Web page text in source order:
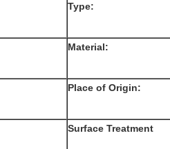
Type:
Material:
Place of Origin:
Surface Treatment